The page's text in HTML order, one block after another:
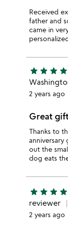
Received
father and
came in
star star star star
2 years ago
Great gift
Thanks to
out the
dog eats
star star star star
reviewer
2 years ago